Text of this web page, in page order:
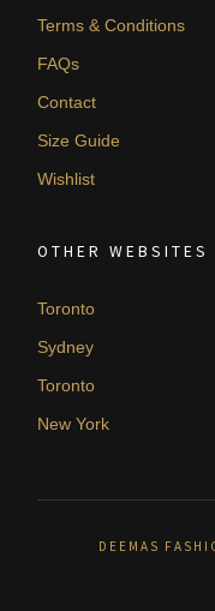
Terms & Conditions
FAQs
Contact
Size Guide
Wishlist
OTHER WEBSITES
Toronto
Sydney
Toronto
New York
DEEMAS